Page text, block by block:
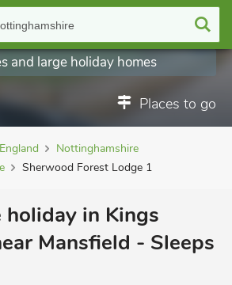
Places to go
and large holiday homes
Nottinghamshire
Sherwood Forest Lodge 1
holiday in Kings
Mansfield - Sleeps